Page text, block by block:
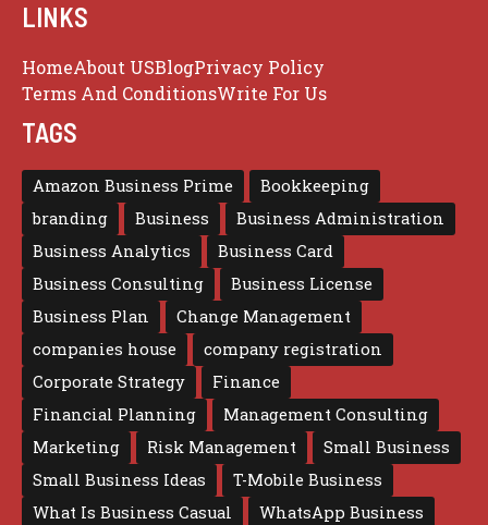
LINKS
HomeAbout USBlogPrivacy Policy
Terms And ConditionsWrite For Us
TAGS
Amazon Business Prime
Bookkeeping
branding
Business
Business Administration
Business Analytics
Business Card
Business Consulting
Business License
Business Plan
Change Management
companies house
company registration
Corporate Strategy
Finance
Financial Planning
Management Consulting
Marketing
Risk Management
Small Business
Small Business Ideas
T-Mobile Business
What Is Business Casual
WhatsApp Business